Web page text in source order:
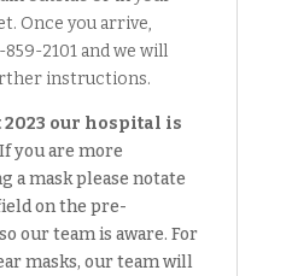
Once you arrive,
2101 and we will
instructions.
our hospital is
If you are more
a mask please notate
on the pre-
our team is aware. For
masks, our team will